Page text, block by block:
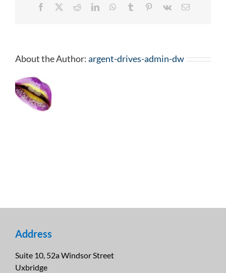
Facebook
RedditLinkedInWhatsApp
Tumblr Pinterest
Vk Email
About the Author:argent-drives-admin-dw
Address
Suite 10, 52a Windsor Street
Uxbridge